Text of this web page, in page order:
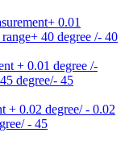
0.01
40 degree /- 40
+ 0.01 degree /-
degree/- 45
+ 0.02 degree/ - 0.02
- 45